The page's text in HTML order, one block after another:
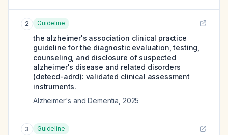
2 Guideline
the alzheimer's association clinical practice
guideline for the diagnostic evaluation, testing,
counseling, and disclosure of suspected
alzheimer's disease and related disorders
(detecd-adrd): validated clinical assessment
instruments.
Alzheimer's and Dementia 2025
3 Guideline